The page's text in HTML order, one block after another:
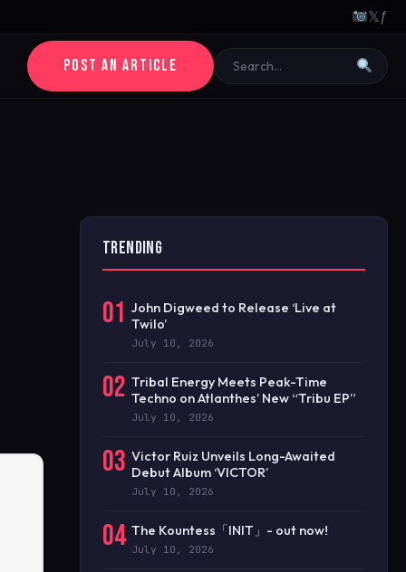
𝕏ƒ
POST AN ARTICLE
TRENDING
01 John Digweed to Release ‘Live at
Twilo’
July 10, 2026
02 Tribal Energy Meets Peak-Time
Techno on Atlanthes’ New “Tribu EP”
July 10, 2026
03 Victor Ruiz Unveils Long-Awaited
Debut Album ‘VICTOR’
July 10, 2026
04 The Kountess「INIT」- out now!
July 10, 2026